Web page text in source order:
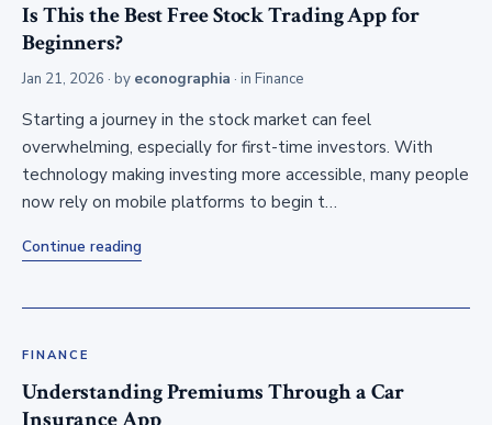
Is This the Best Free Stock Trading App for
Beginners?
Jan 21, 2026 · by econographia · in Finance
Starting a journey in the stock market can feel
overwhelming, especially for first-time investors. With
technology making investing more accessible, many people
now rely on mobile platforms to begin t…
Continue reading
FINANCE
Understanding Premiums Through a Car